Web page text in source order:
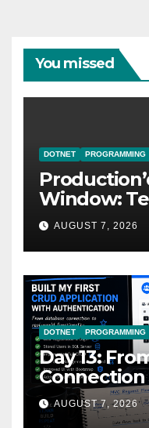
You missed
DOTNET PROGRAMMING
Window:
AUGUST 7, 2026
DOTNET PROGRAMMING
Day 13:
Complete
CRUD
AUGUST 7, 2026